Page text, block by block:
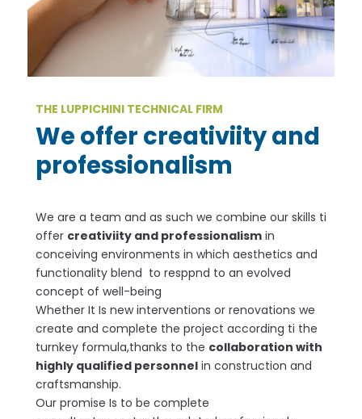
THE LUPPICHINI TECHNICAL FIRM
We offer creativiity and
professionalism
We are a team and as such we combine our skills ti
offer creativiity and professionalism in
conceiving environments in which aesthetics and
functionality blend to resppnd to an evolved
concept of well-being
Whether It Is new interventions or renovations we
create and complete the project according ti the
turnkey formula,thanks to the collaboration with
highly qualified personnel in construction and
craftsmanship.
Our promise Is to be complete